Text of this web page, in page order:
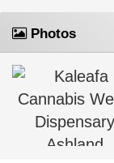
Photos